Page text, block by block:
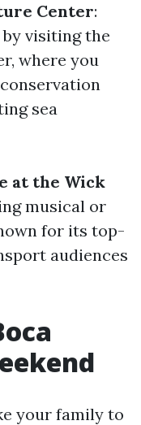
Center:
visiting the
where you
sea
at the Wick
musical or
for its top-
audiences
your family to